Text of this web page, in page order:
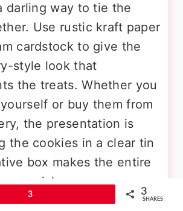
darling way to tie the
Use rustic kraft paper
cardstock to give the
style look that
the treats. Whether you
or buy them from
the presentation is
the cookies in a clear tin
box makes the entire
special.
3 3
SHARES